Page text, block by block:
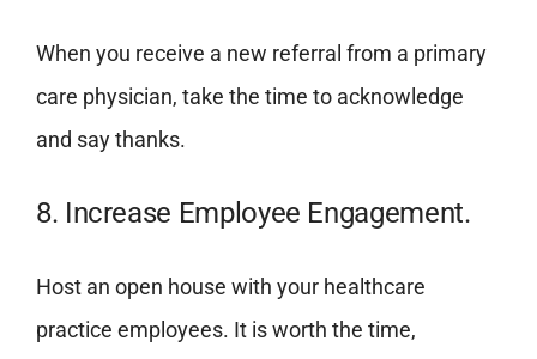
When you receive a new referral from a primary
care physician, take the time to acknowledge
and say thanks.
8. Increase Employee Engagement.
Host an open house with your healthcare
practice employees. It is worth the time,